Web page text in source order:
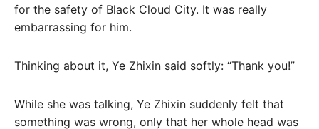
for the safety of Black Cloud City. It was really
embarrassing for him.
Thinking about it, Ye Zhixin said softly: “Thank you!”
While she was talking, Ye Zhixin suddenly felt that
something was wrong, only that her whole head was